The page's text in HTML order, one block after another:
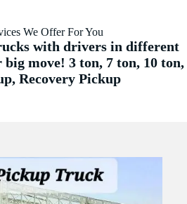
We Offer For You
with drivers in different
move! 3 ton, 7 ton, 10 ton,
Recovery Pickup